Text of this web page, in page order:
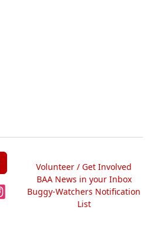
Volunteer / Get Involved
BAA News in your Inbox
Buggy-Watchers Notification
List